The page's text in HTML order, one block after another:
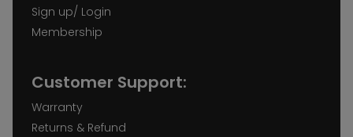
Sign up/ Login
Membership
Customer Support:
Warranty
Returns & Refund